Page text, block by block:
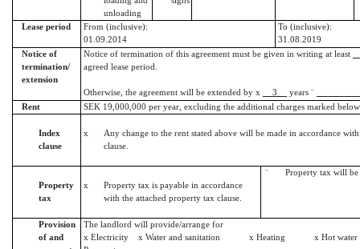
unloading
Lease period
From (inclusive):
01.09.2014
To (inclusive):
31.08.2019
Notice of
termination/
extension
Notice of termination of this agreement must be given in writing at least
agreed lease period.
Otherwise, the agreement will be extended by x 3
years ¨
Rent
SEK 19,000,000 per year, excluding the additional charges marked below
Index
clause
x
Any change to the rent stated above will be made in accordance
clause.
Property
tax
x
Property tax is payable in accordance
with the attached property tax clause.
¨ Property tax will be
Provision
of and
The landlord will provide/arrange for
x Electricity x Water and sanitation x Heating x Hot